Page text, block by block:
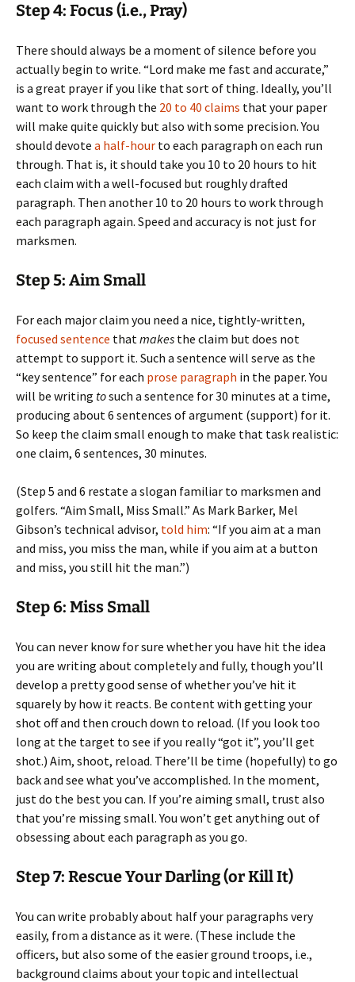
Step 4: Focus (i.e., Pray)
There should always be a moment of silence before you
actually begin to write. “Lord make me fast and accurate,”
is a great prayer if you like that sort of thing. Ideally, you’ll
want to work through the 20 to 40 claims that your paper
will make quite quickly but also with some precision. You
should devote a half-hour to each paragraph on each run
through. That is, it should take you 10 to 20 hours to hit
each claim with a well-focused but roughly drafted
paragraph. Then another 10 to 20 hours to work through
each paragraph again. Speed and accuracy is not just for
marksmen.
Step 5: Aim Small
For each major claim you need a nice, tightly-written,
focused sentence thatmakes the claim but does not
attempt to support it. Such a sentence will serve as the
“key sentence” for each prose paragraph in the paper. You
will be writing tosuch a sentence for 30 minutes at a time,
producing about 6 sentences of argument (support) for it.
So keep the claim small enough to make that task realistic:
one claim, 6 sentences, 30 minutes.
(Step 5 and 6 restate a slogan familiar to marksmen and
golfers. “Aim Small, Miss Small.” As Mark Barker, Mel
Gibson’s technical advisor, told him: “If you aim at a man
and miss, you miss the man, while if you aim at a button
and miss, you still hit the man.”)
Step 6: Miss Small
You can never know for sure whether you have hit the idea
you are writing about completely and fully, though you’ll
develop a pretty good sense of whether you’ve hit it
squarely by how it reacts. Be content with getting your
shot off and then crouch down to reload. (If you look too
long at the target to see if you really “got it”, you’ll get
shot.) Aim, shoot, reload. There’ll be time (hopefully) to go
back and see what you’ve accomplished. In the moment,
just do the best you can. If you’re aiming small, trust also
that you’re missing small. You won’t get anything out of
obsessing about each paragraph as you go.
Step 7: Rescue Your Darling (or Kill It)
You can write probably about half your paragraphs very
easily, from a distance as it were. (These include the
officers, but also some of the easier ground troops, i.e.,
background claims about your topic and intellectual